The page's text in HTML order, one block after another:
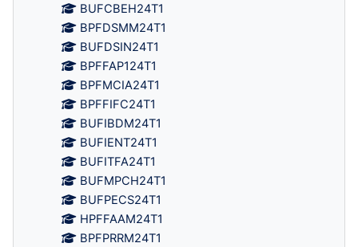
BUFCBEH24T1
BPFDSMM24T1
BUFDSIN24T1
BPFFAP124T1
BPFMCIA24T1
BPFFIFC24T1
BUFIBDM24T1
BUFIENT24T1
BUFITFA24T1
BUFMPCH24T1
BUFPECS24T1
HPFFAAM24T1
BPFPRRM24T1